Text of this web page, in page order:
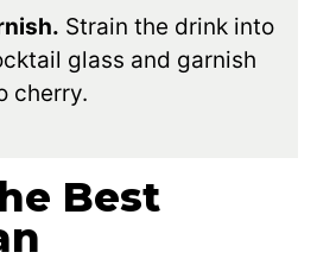
Strain the drink into
glass and garnish
cherry.
Best